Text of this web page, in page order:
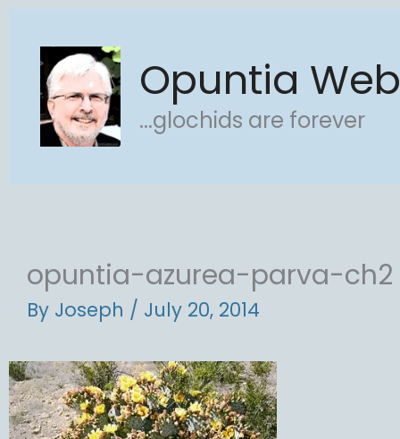
content
Opuntia Web
...glochids are forever
opuntia-azurea-parva-ch2
By Joseph / July 20, 2014